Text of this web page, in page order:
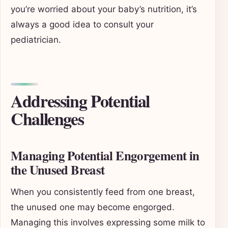
you’re worried about your baby’s nutrition, it’s
always a good idea to consult your
pediatrician.
Addressing Potential
Challenges
Managing Potential Engorgement in
the Unused Breast
When you consistently feed from one breast,
the unused one may become engorged.
Managing this involves expressing some milk to